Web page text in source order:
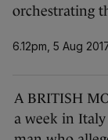
orchestrating
6.12pm, 5 Aug
A BRITISH
a week in